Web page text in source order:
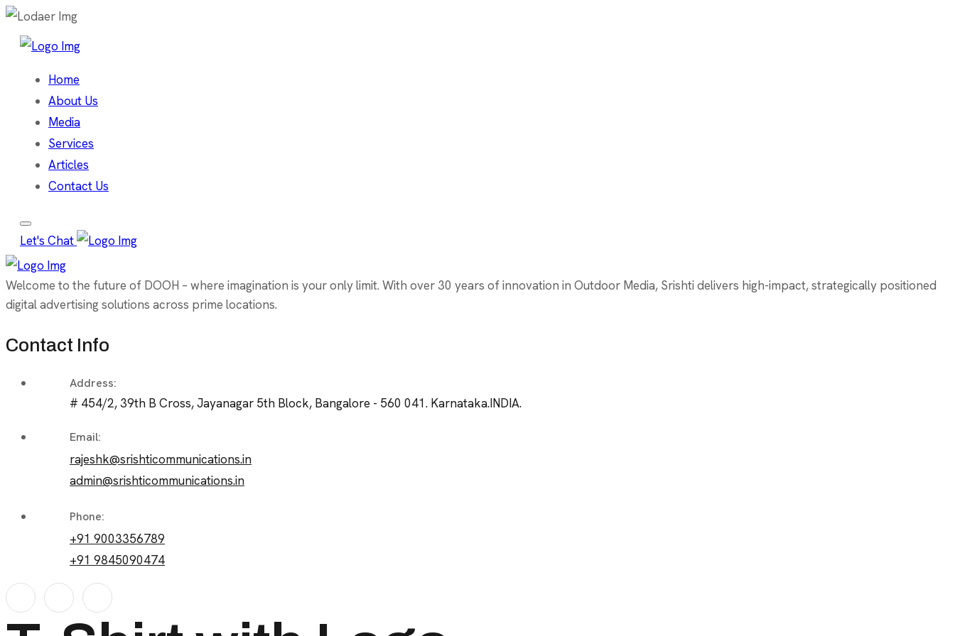
Home
About Us
Media
Services
Articles
Contact Us
Let's Chat
Welcome to the future of DOOH – where imagination is your only limit. With over 30 years of innovation in Outdoor Media, Srishti delivers high-impact, strategically positioned
digital advertising solutions across prime locations.
Contact Info
Address:
# 454/2, 39th B Cross, Jayanagar 5th Block, Bangalore - 560 041. Karnataka.INDIA.
Email:
rajeshk@srishticommunications.in
admin@srishticommunications.in
Phone:
+91 9003356789
+91 9845090474